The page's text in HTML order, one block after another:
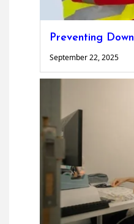
Preventing
September 22, 2025